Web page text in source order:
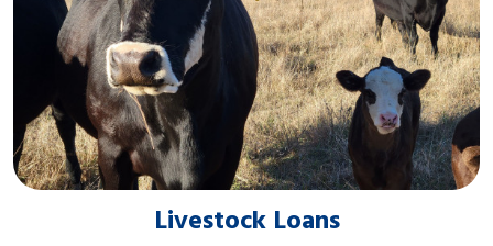
Livestock Loans